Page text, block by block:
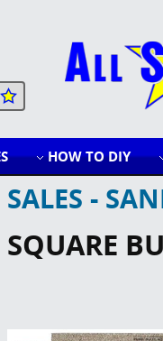
HOW TO DIY
SALES -
SQUARE